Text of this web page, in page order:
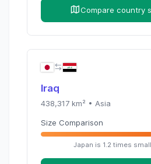
Compare country
Iraq
438,317km² • Asia
Size Comparison
Japan is 1.2 times